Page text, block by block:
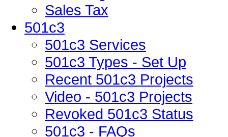
Sales Tax
501c3
501c3 Services
501c3 Types - Set Up
Recent 501c3 Projects
Video - 501c3 Projects
Revoked 501c3 Status
501c3 - FAQs